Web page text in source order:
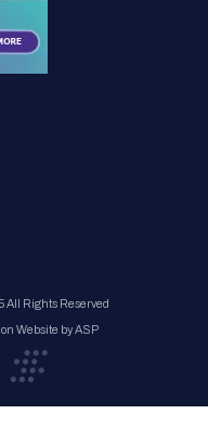
All Rights Reserved
Website by ASP